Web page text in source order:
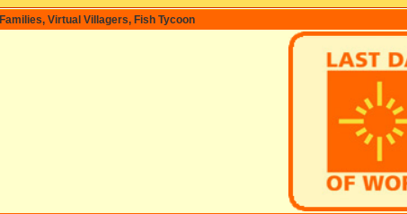
Virtual Villagers, Fish Tycoon